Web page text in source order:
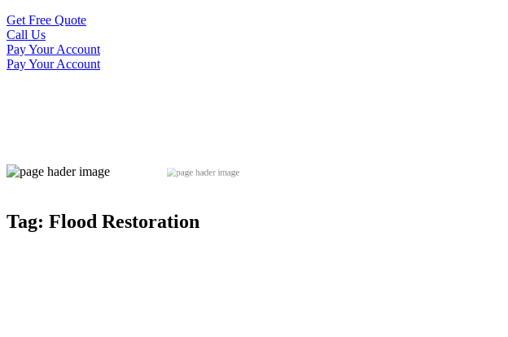
Get Free Quote
Call Us
Pay Your Account
Pay Your Account
Tag: Flood Restoration